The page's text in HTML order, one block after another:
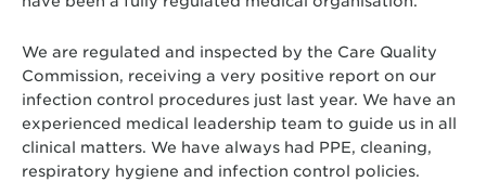
We are regulated and inspected by the Care Quality
Commission, receiving a very positive report on our
infection control procedures just last year. We have an
experienced medical leadership team to guide us in all
clinical matters. We have always had PPE, cleaning,
respiratory hygiene and infection control policies.